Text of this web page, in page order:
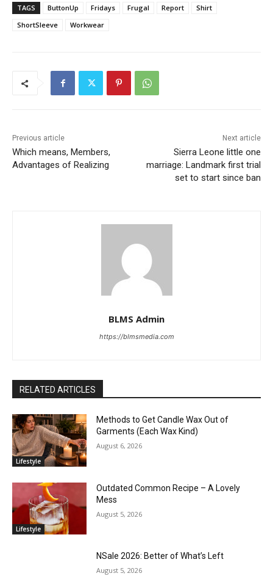
TAGS ButtonUp Fridays Frugal Report
Shirt
ShortSleeve
Workwear
Previous article
Which means, Members,
Advantages of Realizing
Next article
Sierra Leone little one
marriage: Landmark first trial
set to start since ban
BLMS Admin
https://blmsmedia.com
RELATED ARTICLES
Lifestyle
Methods to Get Candle Wax Out of
Garments (Each Wax Kind)
August 6, 2026
Lifestyle
Outdated Common Recipe – A Lovely
Mess
August 5, 2026
NSale 2026: Better of What’s Left
August 5, 2026